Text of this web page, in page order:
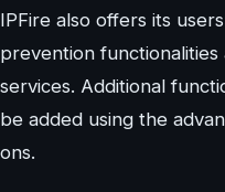
IPFire also offers its
prevention
services. Additional
be added using the
ons.